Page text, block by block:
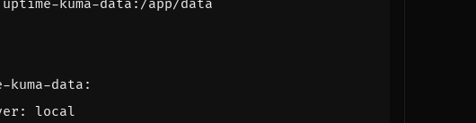
uptime-kuma-data:/app/data
kuma-data :
: local